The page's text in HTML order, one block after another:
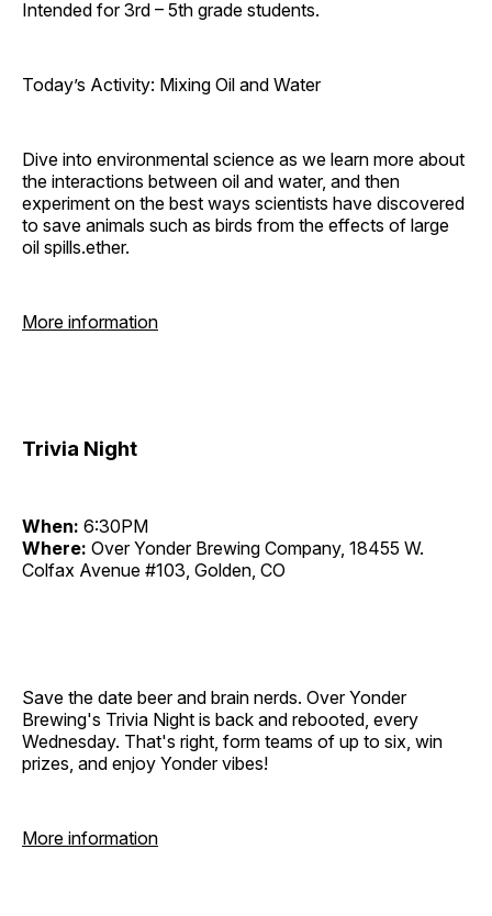
Intended for 3rd – 5th grade students.
Today’s Activity: Mixing Oil and Water
Dive into environmental science as we learn more about
the interactions between oil and water, and then
experiment on the best ways scientists have discovered
to save animals such as birds from the effects of large
oil spills.ether.
More information
Trivia Night
When: 6:30PM
Where: Over Yonder Brewing Company, 18455 W.
Colfax Avenue #103, Golden, CO
Save the date beer and brain nerds. Over Yonder
Brewing's Trivia Night is back and rebooted, every
Wednesday. That's right, form teams of up to six, win
prizes, and enjoy Yonder vibes!
More information